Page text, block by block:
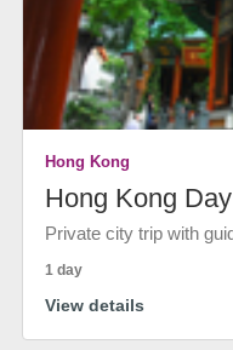
Hong Kong
Hong Kong
Private city trip with
1 day
View details